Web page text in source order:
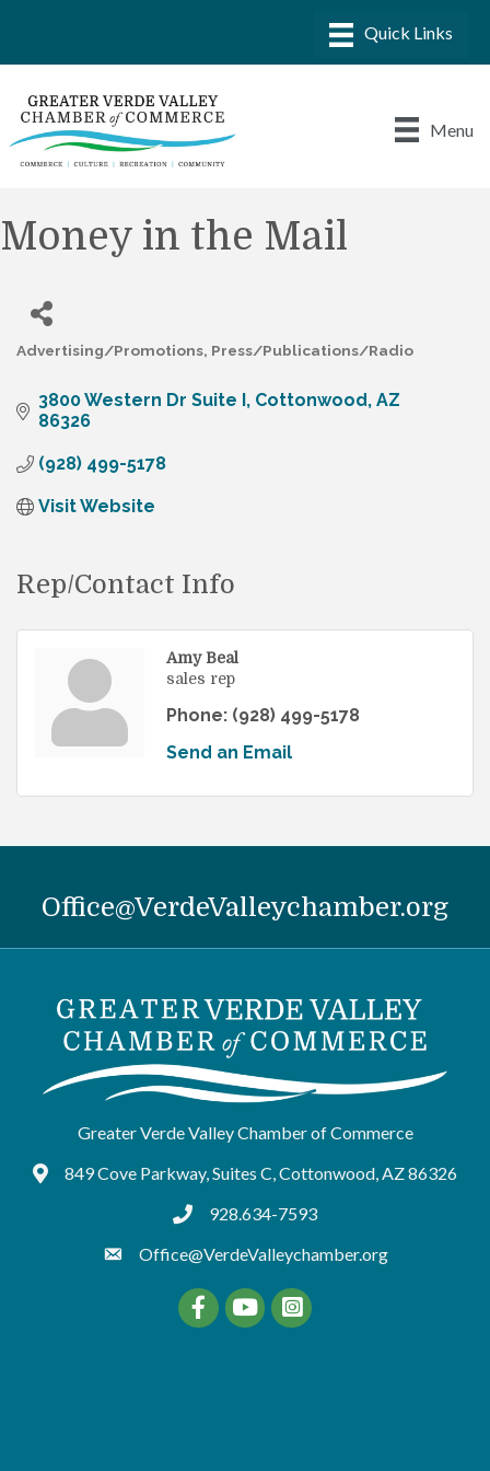
Menu
Money in the Mail
Categories
Advertising/Promotions Press/Publications/Radio
3800 Western Dr Suite I Cottonwood AZ
86326
(928) 499-5178
Visit Website
Rep/Contact Info
Amy Beal
sales rep
Phone: (928) 499-5178
Send an Email
Office@VerdeValleychamber.org
Greater Verde Valley Chamber of Commerce
Google Maps
849 Cove Parkway, Suites C, Cottonwood, AZ 86326
tel:9286347593
928.634-7593
Office@VerdeValleychamber.org
FacebookYouTube